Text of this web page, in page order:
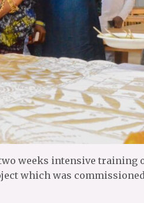
weeks intensive training
which was